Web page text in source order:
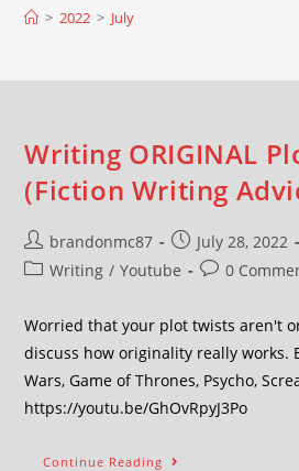
> 2022 > July
Writing ORIGINAL
(Fiction Writing
brandonmc87
July 28, 2022
Writing / Youtube 0
Worried that your plot twists aren't
discuss how originality really works.
Wars, Game of Thrones, Psycho,
https://youtu.be/GhOvRpyJ3Po
Continue Reading